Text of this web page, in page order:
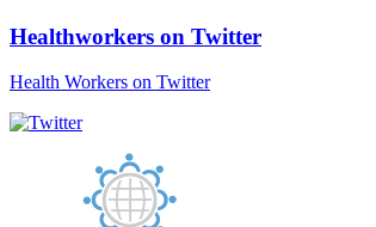
Healthworkers on Twitter
Health Workers on Twitter